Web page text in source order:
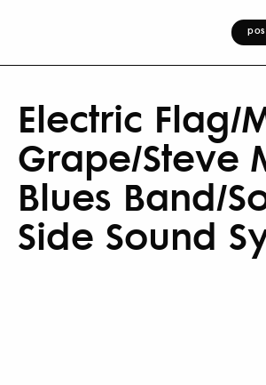
Electric Flag/
Grape/Steve
Blues Band/
Side Sound